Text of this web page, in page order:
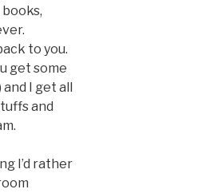
to you.
get some
I get all
and
I’d rather